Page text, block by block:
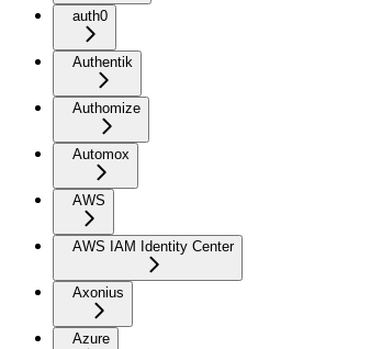
auth0
Authentik
Authomize
Automox
AWS
AWS IAM Identity Center
Axonius
Azure